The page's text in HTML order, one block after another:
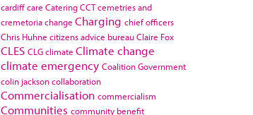
cardiffcare CateringCCTcemetries and
cremetoriachange Charging chief officers
Chris Huhne citizens advice bureauClaire Fox
CLES CLGclimate Climate change
climate emergency Coalition Government
colin jacksoncollaboration
Commercialisation commercialism
Communities community benefit